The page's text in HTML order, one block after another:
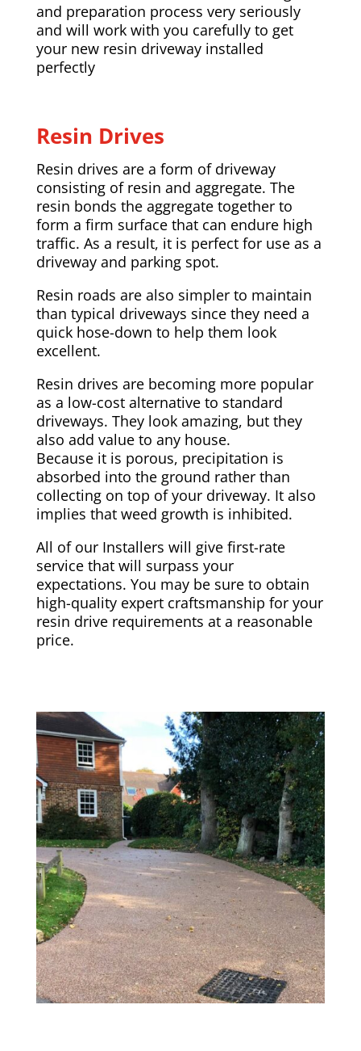
and preparation process very seriously
and will work with you carefully to get
your new resin driveway installed
perfectly
Resin Drives
Resin drives are a form of driveway
consisting of resin and aggregate. The
resin bonds the aggregate together to
form a firm surface that can endure high
traffic. As a result, it is perfect for use as a
driveway and parking spot.
Resin roads are also simpler to maintain
than typical driveways since they need a
quick hose-down to help them look
excellent.
Resin drives are becoming more popular
as a low-cost alternative to standard
driveways. They look amazing, but they
also add value to any house.
Because it is porous, precipitation is
absorbed into the ground rather than
collecting on top of your driveway. It also
implies that weed growth is inhibited.
All of our Installers will give first-rate
service that will surpass your
expectations. You may be sure to obtain
high-quality expert craftsmanship for your
resin drive requirements at a reasonable
price.